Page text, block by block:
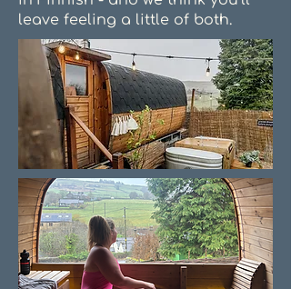
leave feeling a little of both.